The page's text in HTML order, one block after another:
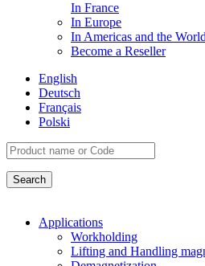
In France
In Europe
In Americas and the World
Become a Reseller
English
Deutsch
Français
Polski
Applications
Workholding
Lifting and Handling